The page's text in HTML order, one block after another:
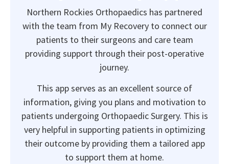
Northern Rockies Orthopaedics has partnered
with the team from My Recovery to connect our
patients to their surgeons and care team
providing support through their post-operative
journey.
This app serves as an excellent source of
information, giving you plans and motivation to
patients undergoing Orthopaedic Surgery. This is
very helpful in supporting patients in optimizing
their outcome by providing them a tailored app
to support them at home.